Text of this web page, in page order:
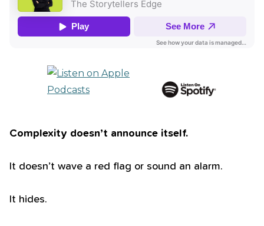
Complexity doesn’t announce itself.
It doesn’t wave a red flag or sound an alarm.
It hides.